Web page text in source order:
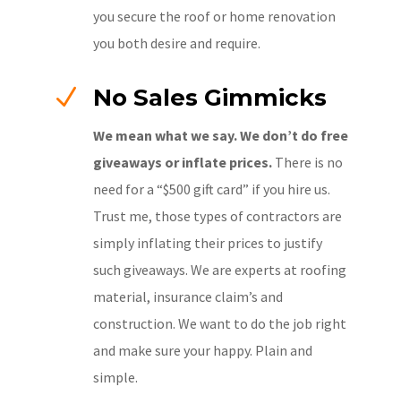
you secure the roof or home renovation
you both desire and require.
N No Sales Gimmicks
We mean what we say. We don’t do free
giveaways or inflate prices.There is no
need for a “$500 gift card” if you hire us.
Trust me, those types of contractors are
simply inflating their prices to justify
such giveaways. We are experts at roofing
material, insurance claim’s and
construction. We want to do the job right
and make sure your happy. Plain and
simple.